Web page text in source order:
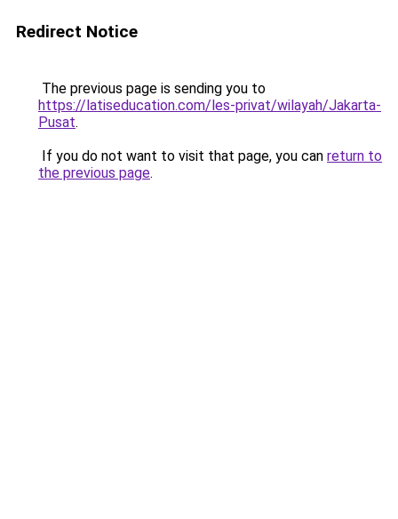
Redirect Notice
The previous page is sending you to
https://latiseducation.com/les-privat/wilayah/Jakarta-
Pusat.
If you do not want to visit that page, you can return to
the previous page.